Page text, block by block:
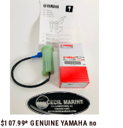
$107.99* GENUINE YAMAHA no